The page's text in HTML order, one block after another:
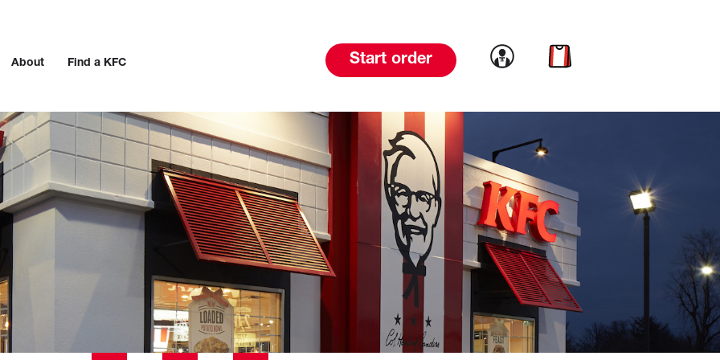
About Find a KFC Start order Link to account
Link to cart